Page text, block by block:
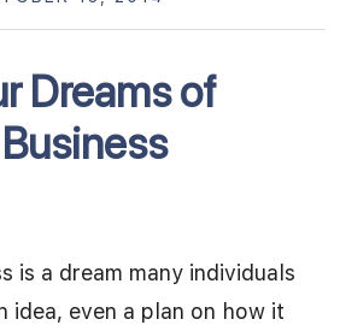
Dreams of
is a dream many individuals
idea, even a plan on how it